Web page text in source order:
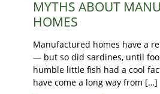
MYTHS ABOUT
HOMES
Manufactured homes have a
— but so did sardines, until
humble little fish had a cool
have come a long way from […]